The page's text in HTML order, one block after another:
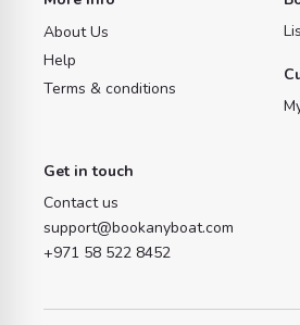
About Us
Help
Terms & conditions
Get in touch
Contact us
support@bookanyboat.com
+971 58 522 8452